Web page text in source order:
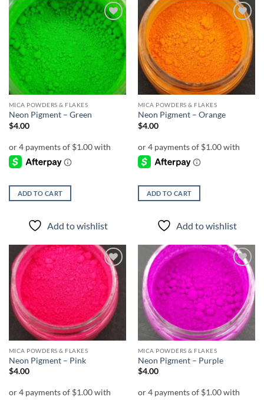
Add to
wishlist
MICA POWDERS & FLAKES
Neon Pigment – Green
$4.00
ADD TO CART
Add to wishlist
Add to
wishlist
MICA POWDERS & FLAKES
Neon Pigment – Orange
$4.00
ADD TO CART
Add to wishlist
Add to
wishlist
MICA POWDERS & FLAKES
Neon Pigment – Pink
$4.00
Add to
wishlist
MICA POWDERS & FLAKES
Neon Pigment – Purple
$4.00